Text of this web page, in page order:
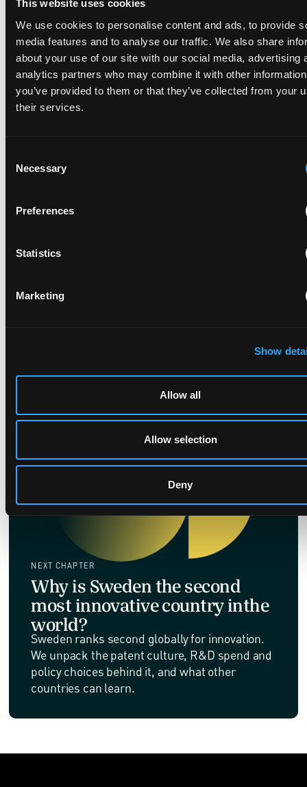
This website uses cookies
We use cookies to personalise content and ads, to provide
media features and to analyse our traffic. We also share
about your use of our site with our social media, advertising
analytics partners who may combine it with other
you’ve provided to them or that they’ve collected from your
their services.
Selection
Necessary
Preferences
Statistics
Marketing
Show
Allow all
Allow selection
Deny
- Mr Justice Meade, Judge in charge of the Patents Court of the High
Court of England & Wales, 30th Annual IP Conference, Fordham 2023
Some patent cases move whole markets.
NEXT CHAPTER
Why is Sweden the second
most innovative country inthe
world?
Sweden ranks second globally for innovation.
We unpack the patent culture, R&D spend and
policy choices behind it, and what other
countries can learn.